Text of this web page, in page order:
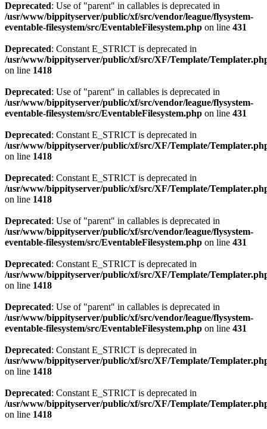
Deprecated: Use of "parent" in callables is deprecated in
/usr/www/bippityserver/public/xf/src/vendor/league/flysystem-
eventable-filesystem/src/EventableFilesystem.php on line 431
Deprecated: Constant E_STRICT is deprecated in
/usr/www/bippityserver/public/xf/src/XF/Template/
on line 1418
Deprecated: Use of "parent" in callables is deprecated in
/usr/www/bippityserver/public/xf/src/vendor/league/flysystem-
eventable-filesystem/src/EventableFilesystem.php on line 431
Deprecated: Constant E_STRICT is deprecated in
/usr/www/bippityserver/public/xf/src/XF/Template/
on line 1418
Deprecated: Constant E_STRICT is deprecated in
/usr/www/bippityserver/public/xf/src/XF/Template/
on line 1418
Deprecated: Use of "parent" in callables is deprecated in
/usr/www/bippityserver/public/xf/src/vendor/league/flysystem-
eventable-filesystem/src/EventableFilesystem.php on line 431
Deprecated: Constant E_STRICT is deprecated in
/usr/www/bippityserver/public/xf/src/XF/Template/
on line 1418
Deprecated: Use of "parent" in callables is deprecated in
/usr/www/bippityserver/public/xf/src/vendor/league/flysystem-
eventable-filesystem/src/EventableFilesystem.php on line 431
Deprecated: Constant E_STRICT is deprecated in
/usr/www/bippityserver/public/xf/src/XF/Template/
on line 1418
Deprecated: Constant E_STRICT is deprecated in
/usr/www/bippityserver/public/xf/src/XF/Template/
on line 1418